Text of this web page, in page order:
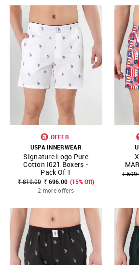
OFFER
USPA INNERWEAR
Signature Logo Pure
Cotton I021 Boxers -
Pack Of 1
₹ 819.00 ₹ 696.00 (15% Off)
2 more offers
₹